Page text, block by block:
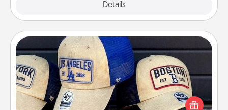
Details
Customized Apparel
Does your loved one love a particular sports team?
Pick up a hat or a jersey you think they would look